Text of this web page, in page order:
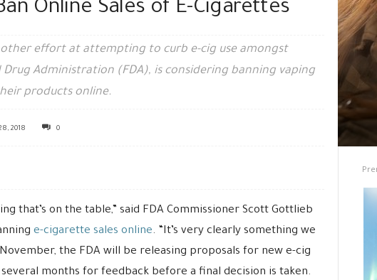
Online Sales of E-Cigarettes
effort at attempting to curb e-cig use amongst
Drug Administration (FDA), is considering banning vaping
products online.
2018 0
that’s on the table,” said FDA Commissioner Scott Gottlieb
e-cigarette sales online. “It’s very clearly something we
the FDA will be releasing proposals for new e-cig
months for feedback before a final decision is taken.